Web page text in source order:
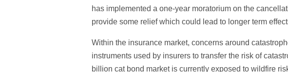
has implemented a one-year moratorium on the
provide some relief which could lead to longer term
Within the insurance market, concerns around
instruments used by insurers to transfer the risk of
billion cat bond market is currently exposed to wildfire